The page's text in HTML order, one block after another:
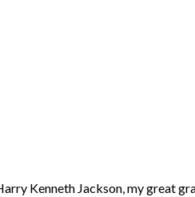
Kenneth Jackson, my great